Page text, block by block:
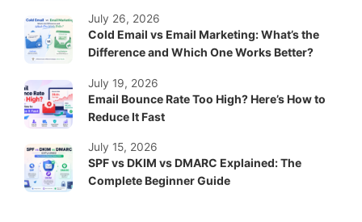
Cold Email vs Email Marketing: What’s the
Difference and Which One Works Better?
July 26, 2026
Email Bounce Rate Too High? Here’s How to
Reduce It Fast
July 19, 2026
SPF vs DKIM vs DMARC Explained: The
Complete Beginner Guide
July 15, 2026